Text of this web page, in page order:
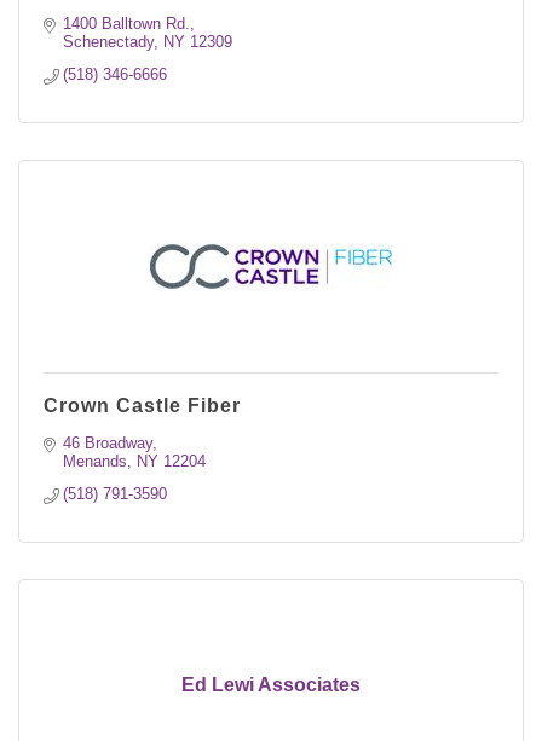
1400 Balltown Rd.
Schenectady
NY 12309
(518) 346-6666
Crown Castle Fiber
46 Broadway
Menands
NY 12204
(518) 791-3590
Ed Lewi Associates